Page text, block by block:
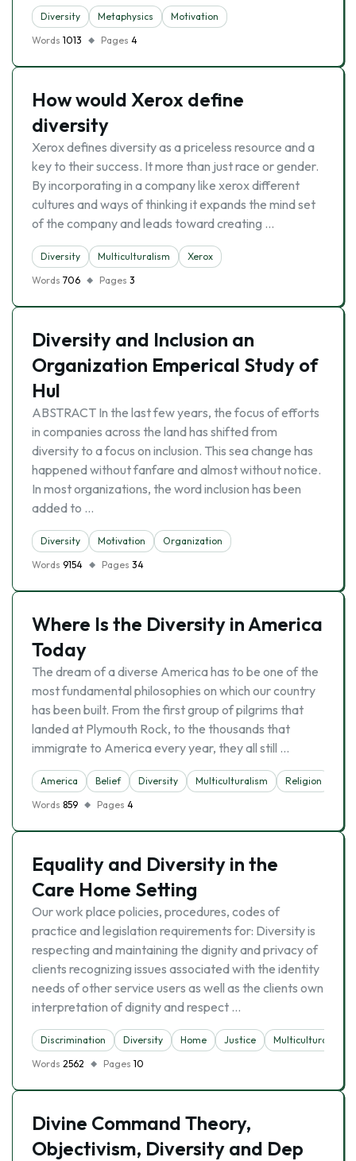
Diversity Metaphysics
Motivation
Words 1013 Pages 4
How would Xerox define
diversity
Xerox defines diversity as a priceless resource and a
key to their success. It more than just race or gender.
By incorporating in a company like xerox different
cultures and ways of thinking it expands the mind set
of the company and leads toward creating …
Diversity Multiculturalism
Xerox
Words 706 Pages 3
Diversity and Inclusion an
Organization Emperical Study of
Hul
ABSTRACT In the last few years, the focus of efforts
in companies across the land has shifted from
diversity to a focus on inclusion. This sea change has
happened without fanfare and almost without notice.
In most organizations, the word inclusion has been
added to …
Diversity Motivation
Organization
Words 9154 Pages 34
Where Is the Diversity in America
Today
The dream of a diverse America has to be one of the
most fundamental philosophies on which our country
has been built. From the first group of pilgrims that
landed at Plymouth Rock, to the thousands that
immigrate to America every year, they all still …
America Belief Diversity Multiculturalism
Religion
Words 859 Pages 4
Equality and Diversity in the
Care Home Setting
Our work place policies, procedures, codes of
practice and legislation requirements for: Diversity is
respecting and maintaining the dignity and privacy of
clients recognizing issues associated with the identity
needs of other service users as well as the clients own
interpretation of dignity and respect …
Discrimination Diversity Home Justice
Multiculturalism
Words 2562 Pages 10
Divine Command Theory,
Objectivism, Diversity and Dep